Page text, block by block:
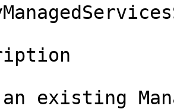
an existing